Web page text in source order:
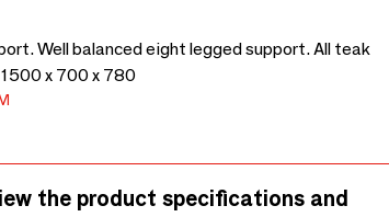
Well balanced eight legged support. All teak
x 700 x 780
the product specifications and